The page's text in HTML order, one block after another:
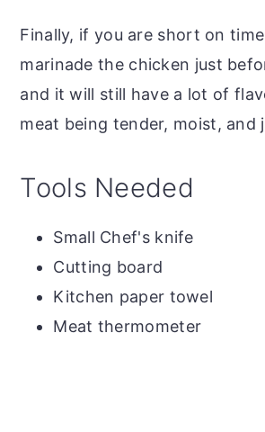
Finally, if you are short on
marinade the chicken just
and it will still have a lot of
meat being tender, moist, and
Tools Needed
Small Chef's knife
Cutting board
Kitchen paper towel
Meat thermometer